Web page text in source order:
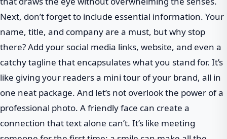
Next, don’t forget to include essential information. Your
name, title, and company are a must, but why stop
there? Add your social media links, website, and even a
catchy tagline that encapsulates what you stand for. It’s
like giving your readers a mini tour of your brand, all in
one neat package. And let’s not overlook the power of a
professional photo. A friendly face can create a
connection that text alone can’t. It’s like meeting